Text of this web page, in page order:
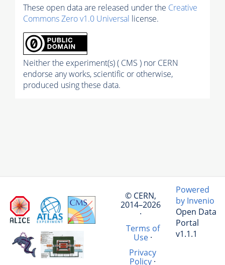
These open data are released under the Creative
Commons Zero v1.0 Universal license.
Neither the experiment(s) ( CMS ) nor CERN
endorse any works, scientific or otherwise,
produced using these data.
© CERN,
2014–2026
·
Terms of
Use·
Privacy
Policy·
Powered
by Invenio
Open Data
Portal
v1.1.1